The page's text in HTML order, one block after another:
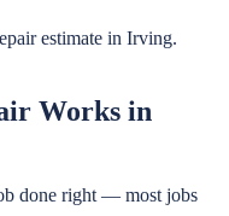
estimate in Irving.
Works in
done right — most jobs